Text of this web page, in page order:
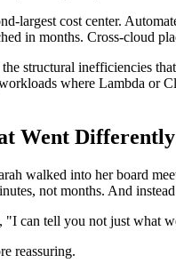
largest cost center.
in months. Cross-cloud
the structural inefficiencies
where Lambda or
Went Differently
walked into her board
not months. And
"I can tell you not just what
reassuring.